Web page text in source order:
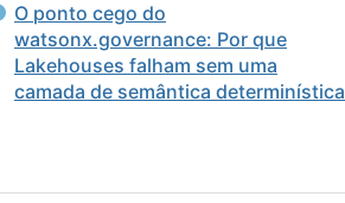
O ponto cego do
watsonx.governance: Por que
Lakehouses falham sem uma
camada de semântica determinística